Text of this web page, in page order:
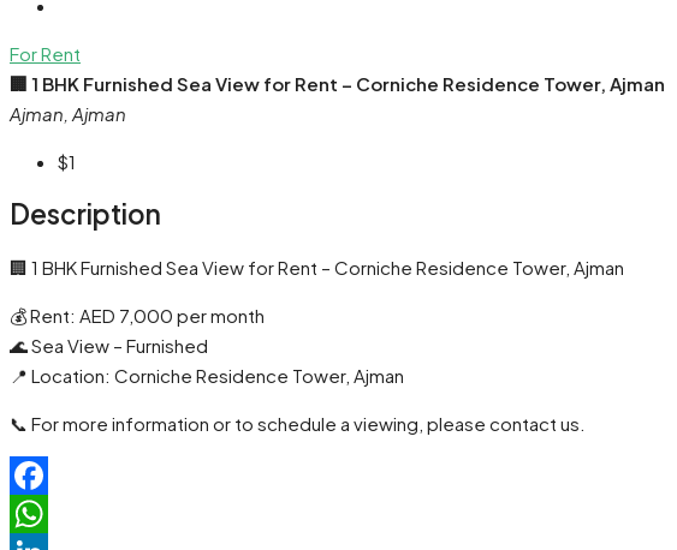
For Rent
🏢 1 BHK Furnished Sea View for Rent – Corniche Residence Tower, Ajman
Ajman, Ajman
$1
Description
🏢 1 BHK Furnished Sea View for Rent – Corniche Residence Tower, Ajman
💰 Rent: AED 7,000 per month
🌊 Sea View – Furnished
📍 Location: Corniche Residence Tower, Ajman
📞 For more information or to schedule a viewing, please contact us.
Facebook